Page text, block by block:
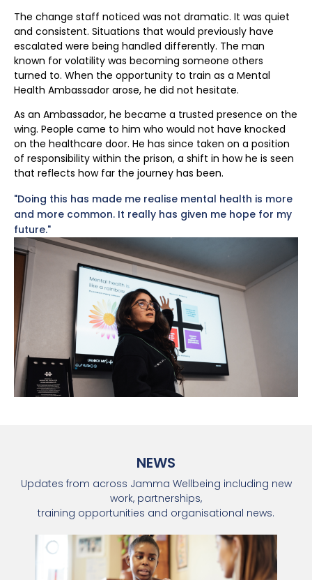
The change staff noticed was not dramatic. It was quiet
and consistent. Situations that would previously have
escalated were being handled differently. The man
known for volatility was becoming someone others
turned to. When the opportunity to train as a Mental
Health Ambassador arose, he did not hesitate.
As an Ambassador, he became a trusted presence on the
wing. People came to him who would not have knocked
on the healthcare door. He has since taken on a position
of responsibility within the prison, a shift in how he is seen
that reflects how far the journey has been.
"Doing this has made me realise mental health is more
and more common. It really has given me hope for my
future."
NEWS
Updates from across Jamma Wellbeing including new
work, partnerships,
training opportunities and organisational news.